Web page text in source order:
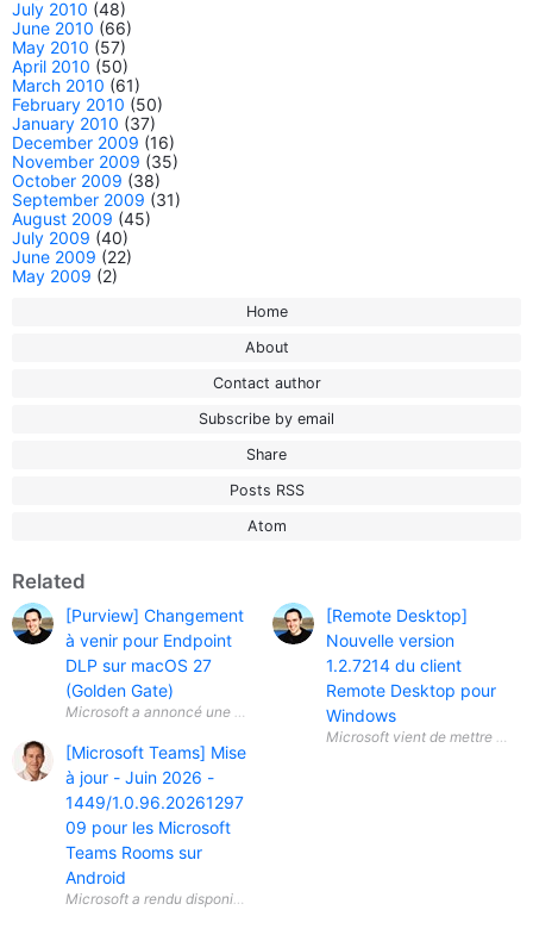
July 2010 (48)
June 2010 (66)
May 2010 (57)
April 2010 (50)
March 2010 (61)
February 2010 (50)
January 2010 (37)
December 2009 (16)
November 2009 (35)
October 2009 (38)
September 2009 (31)
August 2009 (45)
July 2009 (40)
June 2009 (22)
May 2009 (2)
Home
About
Contact author
Subscribe by email
Share
Posts RSS
Atom
Related
[Purview] Changement
à venir pour Endpoint
DLP sur macOS 27
(Golden Gate)
Microsoft a annoncé une évolution importante concernant Microsoft
[Microsoft Teams] Mise
à jour - Juin 2026 -
1449/1.0.96.20261297
09 pour les Microsoft
Teams Rooms sur
Android
[Remote Desktop]
Nouvelle version
1.2.7214 du client
Remote Desktop pour
Windows